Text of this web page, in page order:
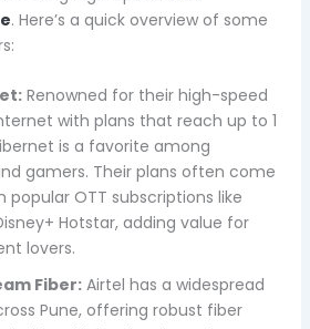
. Here’s a quick overview of some
Renowned for their high-speed
with plans that reach up to 1
is a favorite among
gamers. Their plans often come
popular OTT subscriptions like
Hotstar, adding value for
lovers.
Fiber:Airtel has a widespread
Pune, offering robust fiber